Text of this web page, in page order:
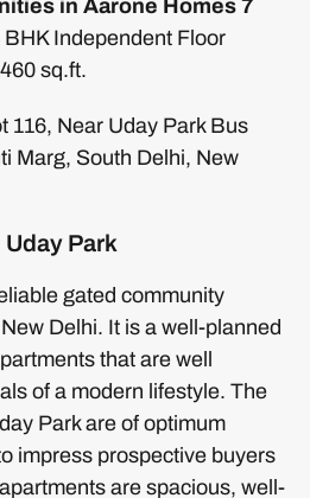
in Aarone Homes 7
Independent Floor
sq.ft.
116, Near Uday Park Bus
Marg, South Delhi, New
Uday Park
gated community
Delhi. It is a well-planned
that are well
of a modern lifestyle. The
Park are of optimum
impress prospective buyers
are spacious, well-